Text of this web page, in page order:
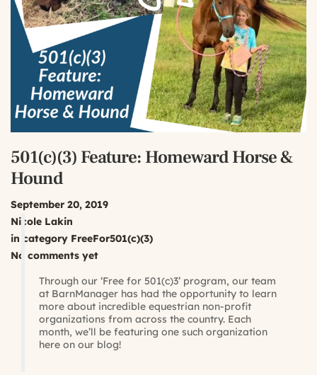
501(c)(3) Feature: Homeward Horse &
Hound
September 20, 2019
Nicole Lakin
in category FreeFor501(c)(3)
No comments yet
Through our ‘Free for 501(c)3’ program, our team
at BarnManager has had the opportunity to learn
more about incredible equestrian non-profit
organizations from across the country. Each
month, we’ll be featuring one such organization
here on our blog!